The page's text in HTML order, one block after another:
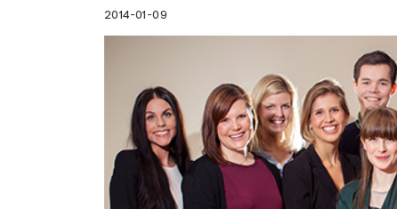
2014-01-09